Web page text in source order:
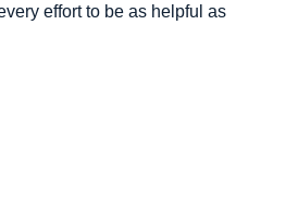
effort to be as helpful as